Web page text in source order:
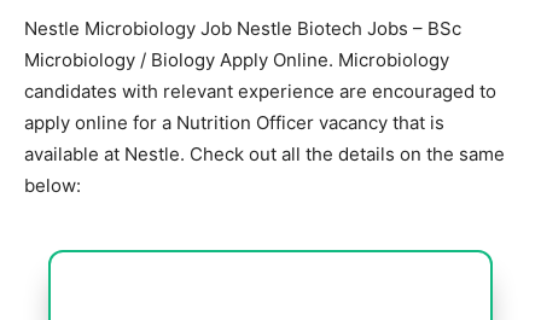
Nestle Microbiology Job Nestle Biotech Jobs – BSc
Microbiology / Biology Apply Online. Microbiology
candidates with relevant experience are encouraged to
apply online for a Nutrition Officer vacancy that is
available at Nestle. Check out all the details on the same
below: